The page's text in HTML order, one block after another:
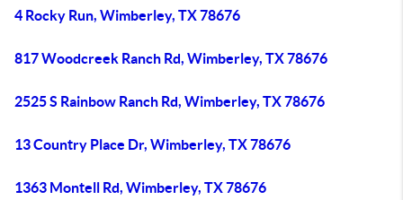
4 Rocky Run, Wimberley, TX 78676
817 Woodcreek Ranch Rd, Wimberley, TX 78676
2525 S Rainbow Ranch Rd, Wimberley, TX 78676
13 Country Place Dr, Wimberley, TX 78676
1363 Montell Rd, Wimberley, TX 78676